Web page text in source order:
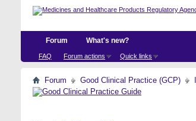
Forum
FAQ Forum actions Quick links
What's new?
Forum Good Clinical Practice (GCP)